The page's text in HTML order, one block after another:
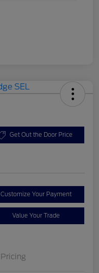
Get Out the Door Price
Customize Your Payment
Value Your Trade
Pricing